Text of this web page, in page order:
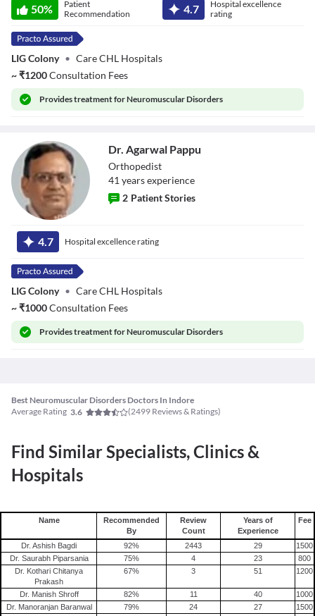
50%
Patient
Recommendation
4.7
Hospital excellence
rating
LIG Colony • Care CHL Hospitals
~₹1200Consultation Fees
Providestreatment for Neuromuscular Disorders
Pappu
Dr. Agarwal Pappu
Orthopedist
41 yearsexperience
2 Patient Stories
4.7 Hospital excellence rating
LIG Colony • Care CHL Hospitals
~₹1000Consultation Fees
Providestreatment for Neuromuscular Disorders
Best Neuromuscular Disorders Doctors In Indore
Average Rating 3.6 (2499 Reviews & Ratings)
Find Similar Specialists, Clinics &
Hospitals
Name
Recommended
By
Review
Count
Years of
Experience
Fee
Dr. Ashish Bagdi 92% 2443 29
1500
Dr. Saurabh Piparsania
75% 4 23
800
Dr. Kothari Chitanya
Prakash
67% 3 51 1200
Dr. Manish Shroff 82% 11 40
1000
Dr. Manoranjan Baranwal
79% 24 27
1500